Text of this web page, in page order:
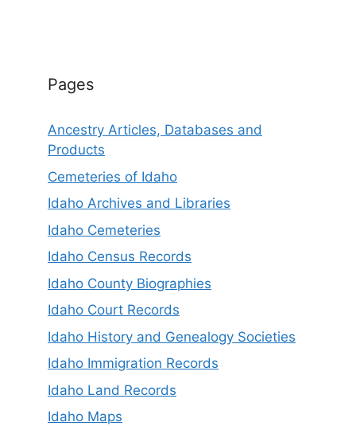
Pages
Ancestry Articles, Databases and
Products
Cemeteries of Idaho
Idaho Archives and Libraries
Idaho Cemeteries
Idaho Census Records
Idaho County Biographies
Idaho Court Records
Idaho History and Genealogy Societies
Idaho Immigration Records
Idaho Land Records
Idaho Maps